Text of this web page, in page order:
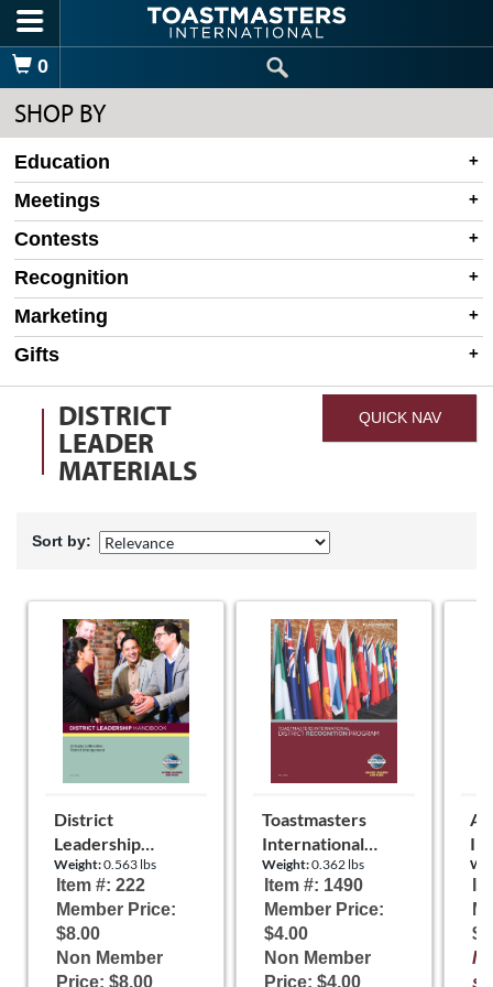
Skip to main content
Shopping Cart
0
SHOP BY
Education
Meetings
Contests
Recognition
Marketing
Gifts
DISTRICT
LEADER
MATERIALS
QUICK NAV
Sort by:
District
Leadership
Handbook
Weight:0.563 lbs
Item #: 222
Member Price:
$8.00
Non Member
Price: $8.00
Toastmasters
International
District
Recognition
Program
Weight:0.362 lbs
Item #: 1490
Member Price:
$4.00
Non Member
Price: $4.00